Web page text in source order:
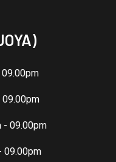
09.00pm
- 09.00pm
09.00pm